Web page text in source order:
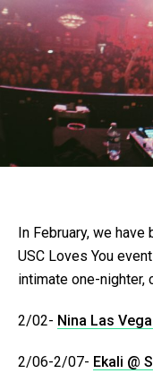
In February, we
USC Loves You
intimate one-nighter,
2/02- Nina Las
2/06-2/07- Ekali @